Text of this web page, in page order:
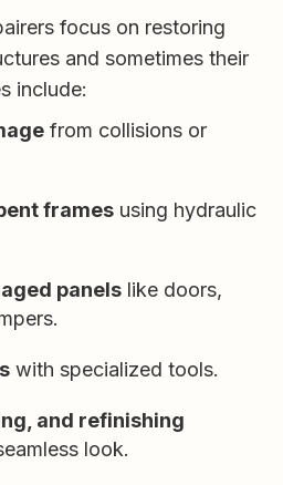
focus on restoring
and sometimes their
include:
from collisions or
frames using hydraulic
panels like doors,
with specialized tools.
and refinishing
look.